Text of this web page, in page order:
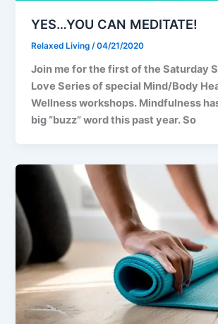
YES…YOU CAN MEDITATE!
Relaxed Living /04/21/2020
Join me for the first of the Saturday
Love Series of special Mind/Body
Wellness workshops. Mindfulness
big “buzz” word this past year. So